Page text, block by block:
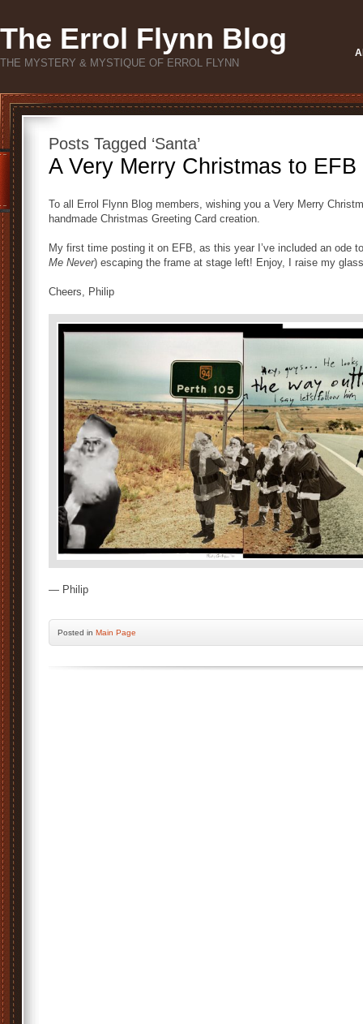
The Errol Flynn Blog
THE MYSTERY & MYSTIQUE OF ERROL FLYNN
Posts Tagged ‘Santa’
A Very Merry Christmas to EFB
To all Errol Flynn Blog members, wishing you a Very Merry
handmade Christmas Greeting Card creation.
My first time posting it on EFB, as this year I’ve included an ode
Me Never) escaping the frame at stage left! Enjoy, I raise my
Cheers, Philip
— Philip
Posted in Main Page